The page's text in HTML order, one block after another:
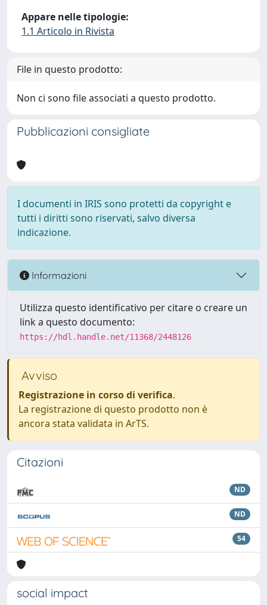
Appare nelle tipologie:
1.1 Articolo in Rivista
File in questo prodotto:
Non ci sono file associati a questo prodotto.
Pubblicazioni consigliate
I documenti in IRIS sono protetti da copyright e
tutti i diritti sono riservati, salvo diversa
indicazione.
Informazioni
Utilizza questo identificativo per citare o creare un
link a questo documento:
https://hdl.handle.net/11368/2448126
Avviso
Registrazione in corso di verifica.
La registrazione di questo prodotto non è
ancora stata validata in ArTS.
Citazioni
ND
ND
54
social impact